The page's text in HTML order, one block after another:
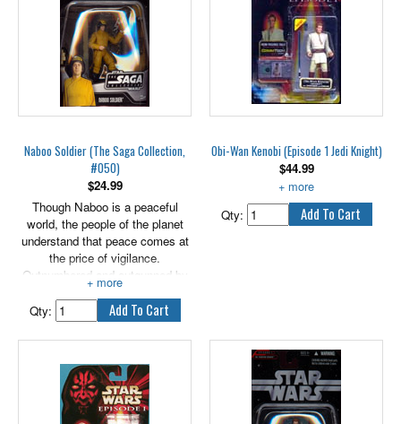
Naboo Soldier (The Saga Collection,
#050)
$24.99
Though Naboo is a peaceful
world, the people of the planet
understand that peace comes at
the price of vigilance.
Outnumbered and outgunned by
the Trade Federation, many of
the humans of Naboo step up
and volunteer when it comes
time to rise up against the
occupying droid armies and
retake their cities. Includes an
exclusive hologram figure.
Qty:
Obi-Wan Kenobi (Episode 1 Jedi Knight)
$44.99
With Lightsaber and COMLINK.
Qty: